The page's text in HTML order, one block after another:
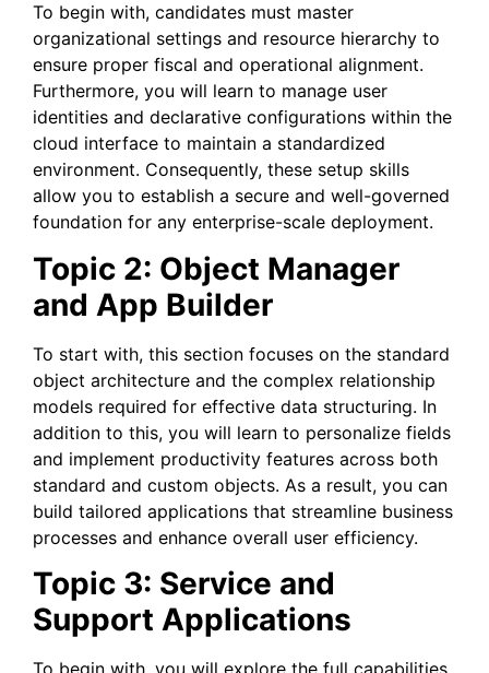
To begin with, candidates must master
organizational settings and resource hierarchy to
ensure proper fiscal and operational alignment.
Furthermore, you will learn to manage user
identities and declarative configurations within the
cloud interface to maintain a standardized
environment. Consequently, these setup skills
allow you to establish a secure and well-governed
foundation for any enterprise-scale deployment.
Topic 2: Object Manager
and App Builder
To start with, this section focuses on the standard
object architecture and the complex relationship
models required for effective data structuring. In
addition to this, you will learn to personalize fields
and implement productivity features across both
standard and custom objects. As a result, you can
build tailored applications that streamline business
processes and enhance overall user efficiency.
Topic 3: Service and
Support Applications
To begin with, you will explore the full capabilities